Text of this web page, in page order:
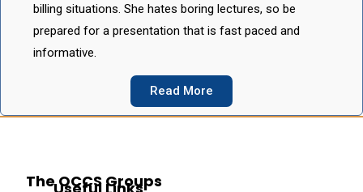
billing situations. She hates boring lectures, so be
prepared for a presentation that is fast paced and
informative.
Read More
The OCCS Groups